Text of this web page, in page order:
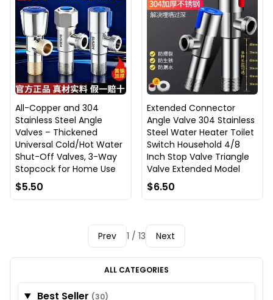
All-Copper and 304
Stainless Steel Angle
Valves – Thickened
Universal Cold/Hot Water
Shut-Off Valves, 3-Way
Stopcock for Home Use
$5.50
Extended Connector
Angle Valve 304 Stainless
Steel Water Heater Toilet
Switch Household 4/8
Inch Stop Valve Triangle
Valve Extended Model
$6.50
Prev 1 / 13 Next
ALL CATEGORIES
Best Seller (30)